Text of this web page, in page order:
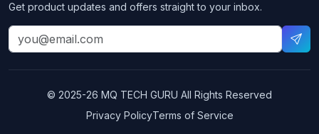
Get product updates and offers straight to your inbox.
© 2025-26 MQ TECH GURU All Rights Reserved
Privacy PolicyTerms of Service